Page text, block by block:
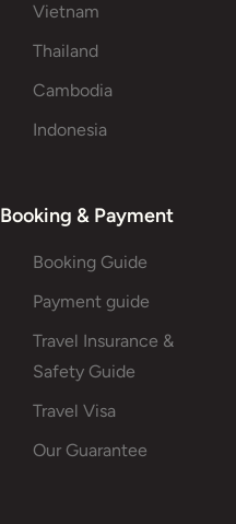
Vietnam
Thailand
Cambodia
Indonesia
Booking & Payment
Booking Guide
Payment guide
Travel Insurance &
Safety Guide
Travel Visa
Our Guarantee